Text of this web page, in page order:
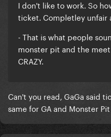
I don't like to work. So
ticket. Completley unfair
- That is what people
monster pit and the
CRAZY.
Can't you read, GaGa said
same for GA and Monster Pit